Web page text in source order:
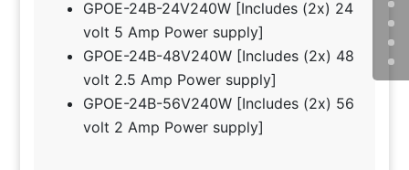
GPOE-24B-24V240W [Includes (2x) 24
volt 5 Amp Power supply]
GPOE-24B-48V240W [Includes (2x) 48
volt 2.5 Amp Power supply]
GPOE-24B-56V240W [Includes (2x) 56
volt 2 Amp Power supply]